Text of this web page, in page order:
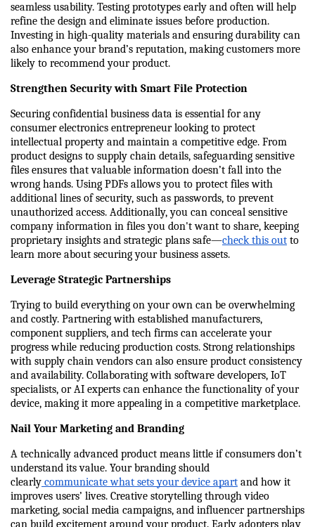
seamless usability. Testing prototypes early and often will help
refine the design and eliminate issues before production.
Investing in high-quality materials and ensuring durability can
also enhance your brand’s reputation, making customers more
likely to recommend your product.
Strengthen Security with Smart File Protection
Securing confidential business data is essential for any
consumer electronics entrepreneur looking to protect
intellectual property and maintain a competitive edge. From
product designs to supply chain details, safeguarding sensitive
files ensures that valuable information doesn’t fall into the
wrong hands. Using PDFs allows you to protect files with
additional lines of security, such as passwords, to prevent
unauthorized access. Additionally, you can conceal sensitive
company information in files you don't want to share, keeping
proprietary insights and strategic plans safe—check this out to
learn more about securing your business assets.
Leverage Strategic Partnerships
Trying to build everything on your own can be overwhelming
and costly. Partnering with established manufacturers,
component suppliers, and tech firms can accelerate your
progress while reducing production costs. Strong relationships
with supply chain vendors can also ensure product consistency
and availability. Collaborating with software developers, IoT
specialists, or AI experts can enhance the functionality of your
device, making it more appealing in a competitive marketplace.
Nail Your Marketing and Branding
A technically advanced product means little if consumers don’t
understand its value. Your branding should
clearly communicate what sets your device apart and how it
improves users’ lives. Creative storytelling through video
marketing, social media campaigns, and influencer partnerships
can build excitement around your product. Early adopters play